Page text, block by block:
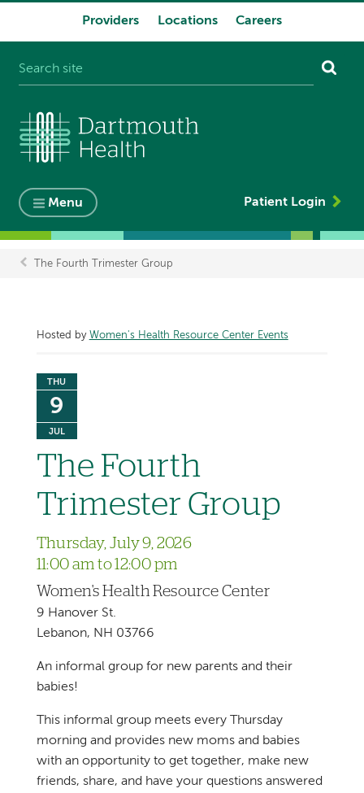
Providers Locations Careers
Menu Patient Login
The Fourth Trimester Group
Hosted by Women's Health Resource Center Events
THU
9
JUL
The Fourth
Trimester Group
Thursday, July 9, 2026
11:00 am to 12:00 pm
Women's Health Resource Center
9 Hanover St.
Lebanon, NH 03766
An informal group for new parents and their
babies!
This informal group meets every Thursday
morning and provides new moms and babies
with an opportunity to get together, make new
friends, share, and have your questions answered